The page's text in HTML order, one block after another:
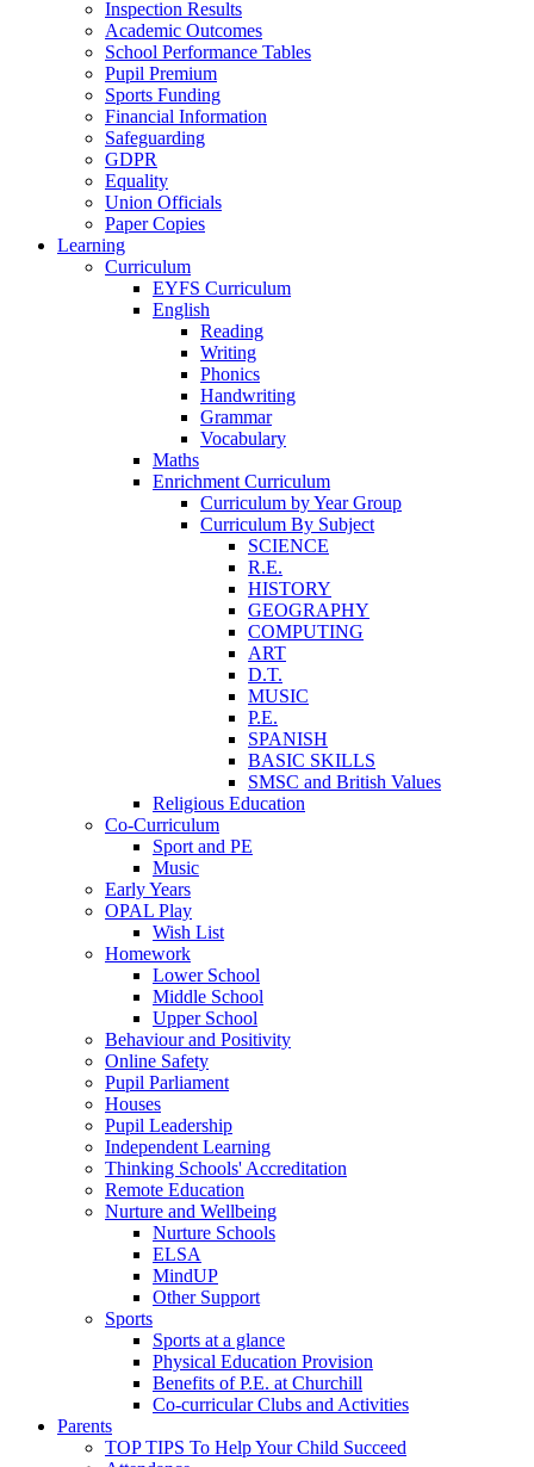
Inspection Results
Academic Outcomes
School Performance Tables
Pupil Premium
Sports Funding
Financial Information
Safeguarding
GDPR
Equality
Union Officials
Paper Copies
Learning
Curriculum
EYFS Curriculum
English
Reading
Writing
Phonics
Handwriting
Grammar
Vocabulary
Maths
Enrichment Curriculum
Curriculum by Year Group
Curriculum By Subject
SCIENCE
R.E.
HISTORY
GEOGRAPHY
COMPUTING
ART
D.T.
MUSIC
P.E.
SPANISH
BASIC SKILLS
SMSC and British Values
Religious Education
Co-Curriculum
Sport and PE
Music
Early Years
OPAL Play
Wish List
Homework
Lower School
Middle School
Upper School
Behaviour and Positivity
Online Safety
Pupil Parliament
Houses
Pupil Leadership
Independent Learning
Thinking Schools' Accreditation
Remote Education
Nurture and Wellbeing
Nurture Schools
ELSA
MindUP
Other Support
Sports
Sports at a glance
Physical Education Provision
Benefits of P.E. at Churchill
Co-curricular Clubs and Activities
Parents
TOP TIPS To Help Your Child Succeed